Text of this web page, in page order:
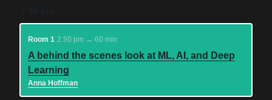
Room 1 2:50 pm → 60 min
A behind the scenes look at ML, AI, and Deep
Learning
Anna Hoffman